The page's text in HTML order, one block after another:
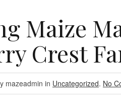
Maize
Crest
mazeadmin in Uncategorized. No